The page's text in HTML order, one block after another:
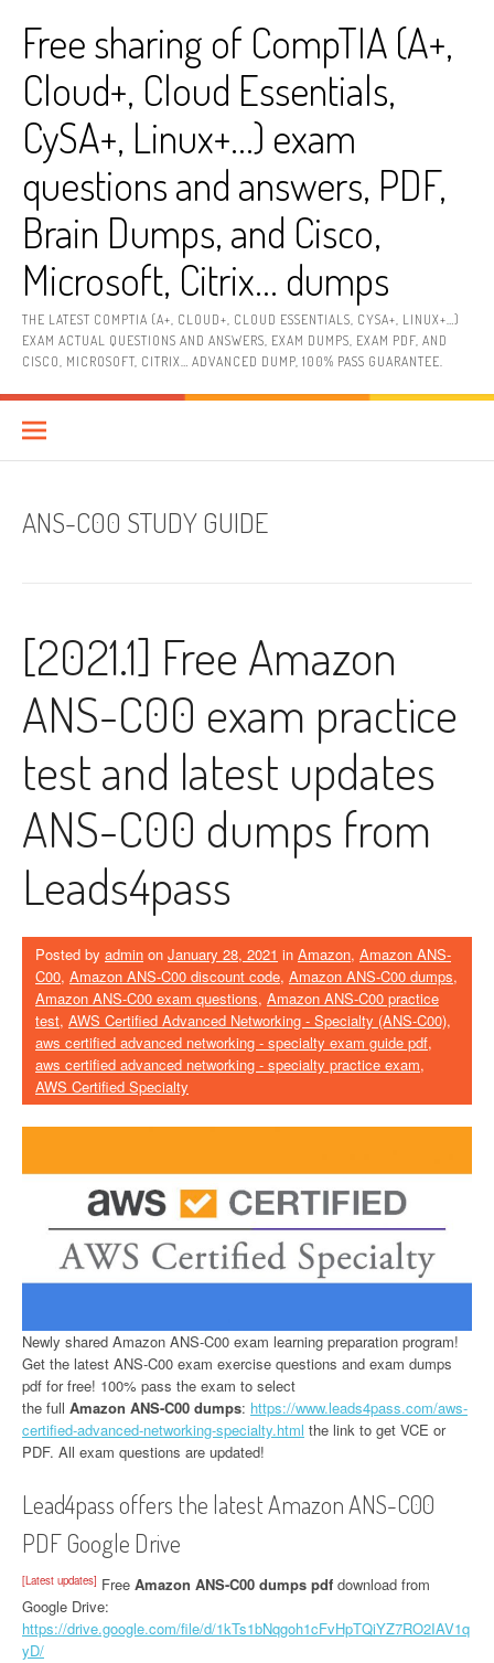
contentFree sharing of CompTIA (A+,
Cloud+, Cloud Essentials,
CySA+, Linux+…) exam
questions and answers, PDF,
Brain Dumps, and Cisco,
Microsoft, Citrix… dumps
THE LATEST COMPTIA (A+, CLOUD+, CLOUD ESSENTIALS, CYSA+, LINUX+…)
EXAM ACTUAL QUESTIONS AND ANSWERS, EXAM DUMPS, EXAM PDF, AND
CISCO, MICROSOFT, CITRIX… ADVANCED DUMP, 100% PASS GUARANTEE.
ANS-C00 STUDY GUIDE
[2021.1] Free Amazon
ANS-C00 exam practice
test and latest updates
ANS-C00 dumps from
Leads4pass
Posted by admin on January 28, 2021 in Amazon, Amazon ANS-
C00, Amazon ANS-C00 discount code, Amazon ANS-C00 dumps,
Amazon ANS-C00 exam questions, Amazon ANS-C00 practice
test, AWS Certified Advanced Networking - Specialty (ANS-C00),
aws certified advanced networking - specialty exam guide pdf,
aws certified advanced networking - specialty practice exam,
AWS Certified Specialty
Newly shared Amazon ANS-C00 exam learning preparation program!
Get the latest ANS-C00 exam exercise questions and exam dumps
pdf for free! 100% pass the exam to select
the full Amazon ANS-C00 dumps: https://www.leads4pass.com/aws-
certified-advanced-networking-specialty.html the link to get VCE or
PDF. All exam questions are updated!
Lead4pass offers the latest Amazon ANS-C00
PDF Google Drive
[Latest updates] Free Amazon ANS-C00 dumps pdf download from
Google Drive:
https://drive.google.com/file/d/1kTs1bNqgoh1cFvHpTQiYZ7RO2IAV1q
yD/